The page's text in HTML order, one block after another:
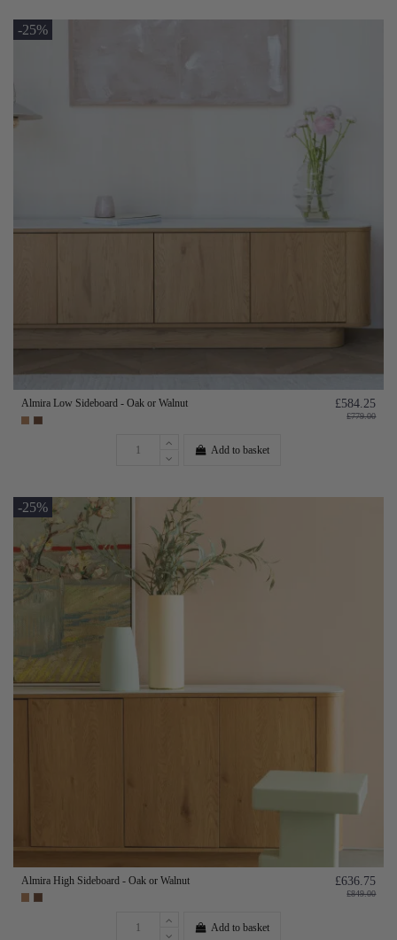
-25%
Almira Low Sideboard - Oak or Walnut £584.25
£779.00
Add to basket
-25%
Almira High Sideboard - Oak or Walnut £636.75
£849.00
Add to basket